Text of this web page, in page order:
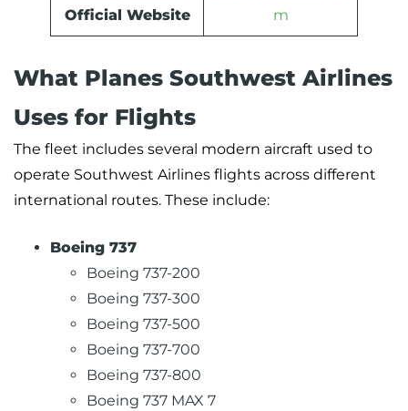
Official Website
m
What Planes Southwest Airlines
Uses for Flights
The fleet includes several modern aircraft used to
operate Southwest Airlines flights across different
international routes. These include:
Boeing 737
Boeing 737-200
Boeing 737-300
Boeing 737-500
Boeing 737-700
Boeing 737-800
Boeing 737 MAX 7